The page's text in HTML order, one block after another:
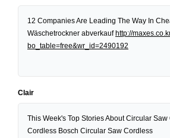
12 Companies Are Leading The Way In
Wäschetrockner abverkaufhttp://
bo_table=free&wr_id=2490192
Clair
This Week's Top Stories About Circular
Cordless Bosch Circular Saw Cordless